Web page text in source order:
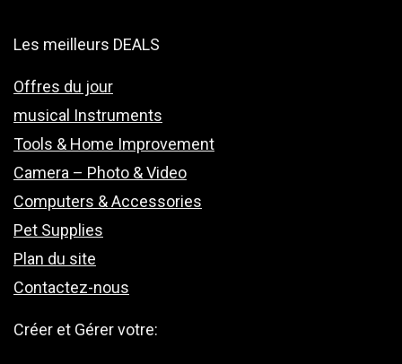
Les meilleurs DEALS
Offres du jour
musical Instruments
Tools & Home Improvement
Camera – Photo & Video
Computers & Accessories
Pet Supplies
Plan du site
Contactez-nous
Créer et Gérer votre: